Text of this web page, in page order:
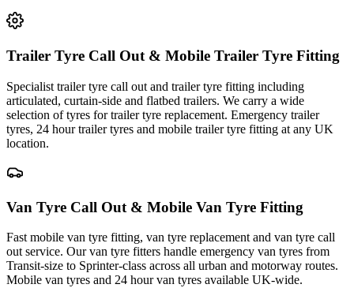
Trailer Tyre Call Out & Mobile Trailer Tyre Fitting
Specialist trailer tyre call out and trailer tyre fitting including
articulated, curtain-side and flatbed trailers. We carry a wide
selection of tyres for trailer tyre replacement. Emergency trailer
tyres, 24 hour trailer tyres and mobile trailer tyre fitting at any UK
location.
Van Tyre Call Out & Mobile Van Tyre Fitting
Fast mobile van tyre fitting, van tyre replacement and van tyre call
out service. Our van tyre fitters handle emergency van tyres from
Transit-size to Sprinter-class across all urban and motorway routes.
Mobile van tyres and 24 hour van tyres available UK-wide.